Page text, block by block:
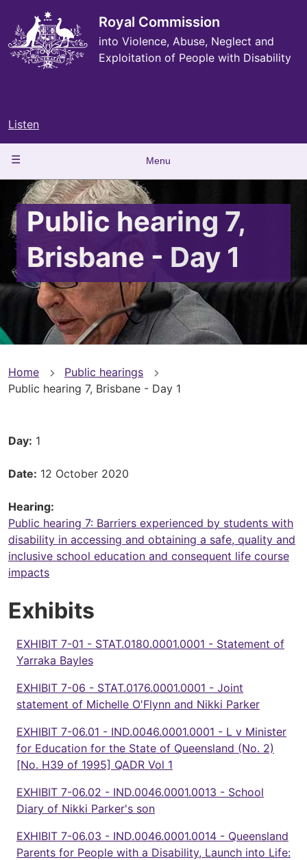
main
content
Royal Commission
into Violence, Abuse, Neglect and
Exploitation of People with Disability
Listen
Main
Menu
Public hearing 7,
Brisbane - Day 1
You
are
here
Home
Public hearings
Public hearing 7, Brisbane - Day 1
Day 1
Date 12 October 2020
Hearing
Public hearing 7: Barriers experienced by students with
disability in accessing and obtaining a safe, quality and
inclusive school education and consequent life course
impacts
Exhibits
EXHIBIT 7-01 - STAT.0180.0001.0001 - Statement of
Yarraka Bayles
EXHIBIT 7-06 - STAT.0176.0001.0001 - Joint
statement of Michelle O'Flynn and Nikki Parker
EXHIBIT 7-06.01 - IND.0046.0001.0001 - L v Minister
for Education for the State of Queensland (No. 2)
[No. H39 of 1995] QADR Vol 1
EXHIBIT 7-06.02 - IND.0046.0001.0013 - School
Diary of Nikki Parker's son
EXHIBIT 7-06.03 - IND.0046.0001.0014 - Queensland
Parents for People with a Disability, Launch into Life: